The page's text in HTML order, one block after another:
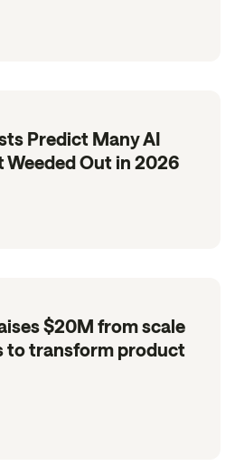
Predict Many AI
Weeded Out in 2026
$20M from scale
to transform product